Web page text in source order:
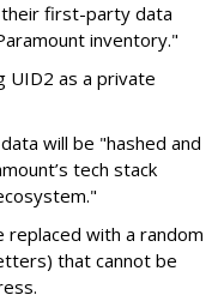
first-party data
inventory."
UID2 as a private
will be "hashed and
tech stack
replaced with a random
that cannot be